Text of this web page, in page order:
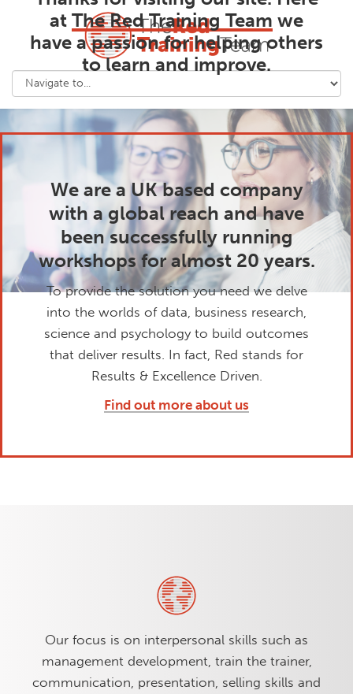
at The Red Training Team we
have a passion for helping others
to learn and improve.
We are a UK based company
with a global reach and have
been successfully running
workshops for almost 20 years.
To provide the solution you need we delve
into the worlds of data, business research,
science and psychology to build outcomes
that deliver results. In fact, Red stands for
Results & Excellence Driven.
Find out more about us
Our focus is on interpersonal skills such as
management development, train the trainer,
communication, presentation, selling skills and